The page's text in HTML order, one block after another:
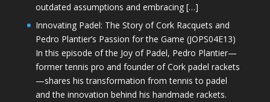
outdated assumptions and embracing […]
Innovating Padel: The Story of Cork Racquets and
Pedro Plantier’s Passion for the Game (JOPS04E13)
In this episode of the Joy of Padel, Pedro Plantier—
former tennis pro and founder of Cork padel rackets
—shares his transformation from tennis to padel
and the innovation behind his handmade rackets.